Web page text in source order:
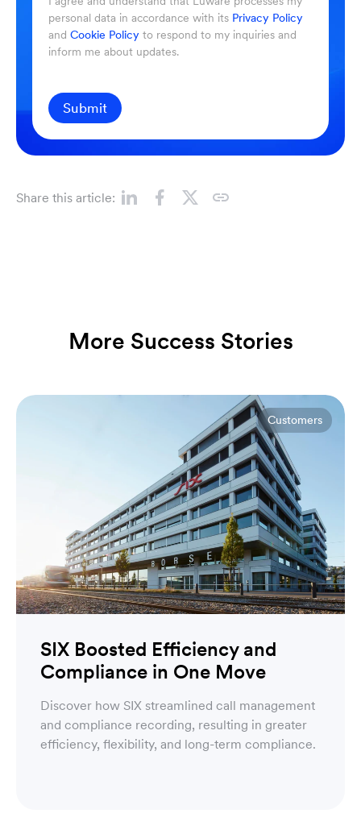
personal data in accordance with its Privacy Policy
and Cookie Policy to respond to my inquiries and
inform me about updates.
Submit
Share this article:
More Success Stories
Customers
SIX Boosted Efficiency and
Compliance in One Move
Discover how SIX streamlined call management
and compliance recording, resulting in greater
efficiency, flexibility, and long-term compliance.